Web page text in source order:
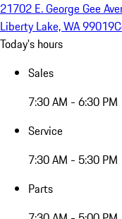
21702 E. George Gee
Liberty Lake, WA 99019
Today's hours
Sales
7:30 AM - 6:30 PM
Service
7:30 AM - 5:30 PM
Parts